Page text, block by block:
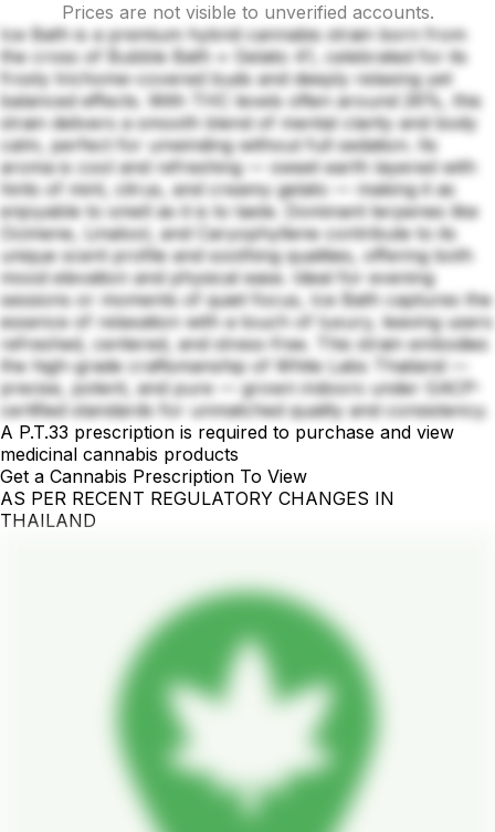
Prices are not visible to unverified accounts.
Ice Bath is a premium hybrid cannabis strain born from
the cross of Bubble Bath × Gelato 41, celebrated for its
frosty trichome-covered buds and deeply relaxing yet
balanced effects. With THC levels often around 26%, this
strain delivers a smooth blend of mental clarity and body
calm, perfect for unwinding without full sedation. Its
aroma is cool and refreshing — sweet earth layered with
hints of mint, citrus, and creamy gelato — making it as
enjoyable to smell as it is to taste. Dominant terpenes like
Ocimene, Linalool, and Caryophyllene contribute to its
unique scent profile and soothing qualities, offering both
mood elevation and physical ease. Ideal for evening
sessions or moments of quiet focus, Ice Bath captures the
essence of relaxation with a touch of luxury, leaving users
refreshed, centered, and stress-free. This strain embodies
the high-grade craftsmanship of White Labs Thailand —
precise, potent, and pure — grown indoors under GACP-
certified standards for unmatched quality and consistency.
A P.T.33 prescription is required to purchase and view
medicinal cannabis products
Get a Cannabis Prescription To View
AS PER RECENT REGULATORY CHANGES IN
THAILAND